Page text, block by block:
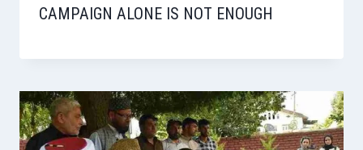
CAMPAIGN ALONE IS NOT ENOUGH